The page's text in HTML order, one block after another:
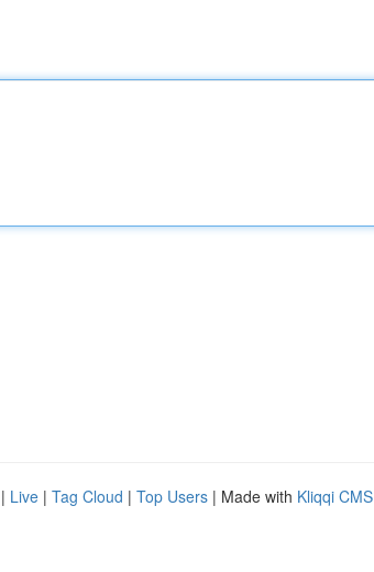
| Live | Tag Cloud | Top Users | Made with Kliqqi CMS